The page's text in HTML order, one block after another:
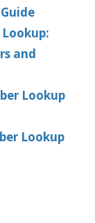
and
Lookup
Lookup